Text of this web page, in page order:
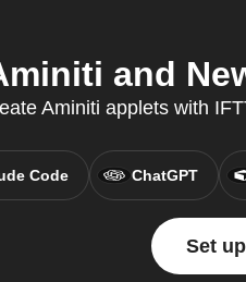
and
Aminiti applets with
Code ChatGPT
Set